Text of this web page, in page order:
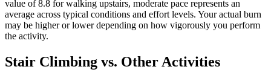
value of8.8 forwalking upstairs, moderate pace represents an
average across typical conditions and effort levels. Your actual burn
may be higher or lower depending on how vigorously you perform
the activity.
Stair Climbing vs. Other Activities